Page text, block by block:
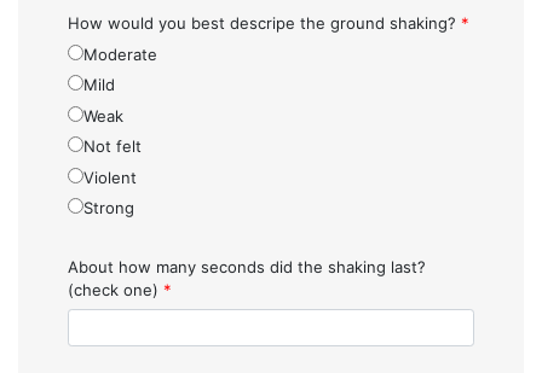
How would you best descripe the ground shaking? *
Moderate
Mild
Weak
Not felt
Violent
Strong
About how many seconds did the shaking last?
(check one) *